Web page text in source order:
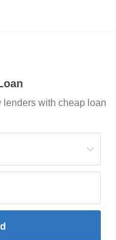
lenders with cheap loan